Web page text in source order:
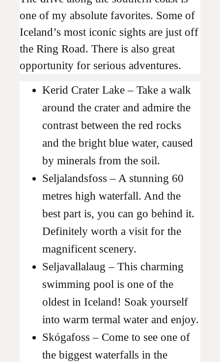
one of my absolute favorites. Some of
Iceland’s most iconic sights are just off
the Ring Road. There is also great
opportunity for serious adventures.
Kerid Crater Lake – Take a walk
around the crater and admire the
contrast between the red rocks
and the bright blue water, caused
by minerals from the soil.
Seljalandsfoss – A stunning 60
metres high waterfall. And the
best part is, you can go behind it.
Definitely worth a visit for the
magnificent scenery.
Seljavallalaug – This charming
swimming pool is one of the
oldest in Iceland! Soak yourself
into warm termal water and enjoy.
Skógafoss – Come to see one of
the biggest waterfalls in the